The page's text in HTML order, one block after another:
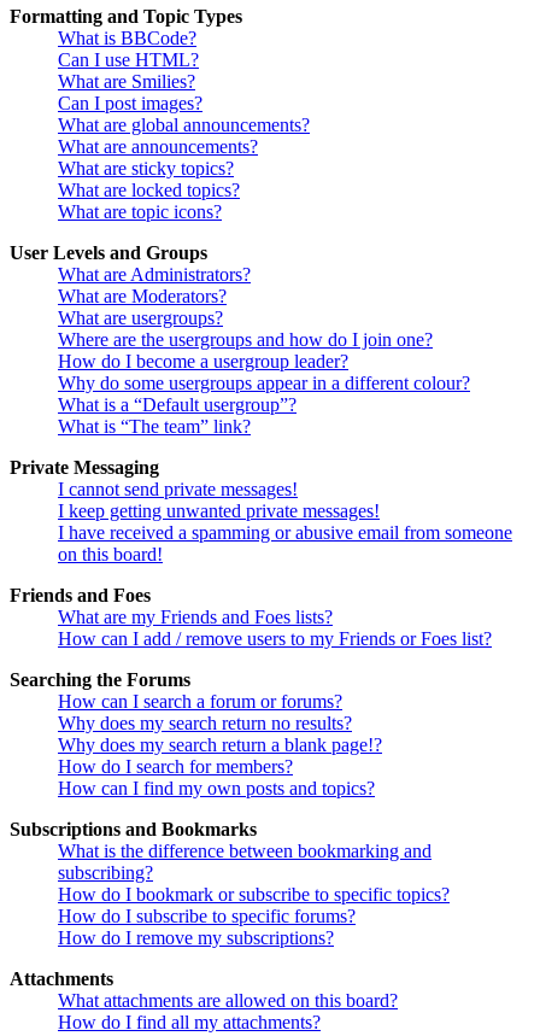
Formatting and Topic Types
What is BBCode?
Can I use HTML?
What are Smilies?
Can I post images?
What are global announcements?
What are announcements?
What are sticky topics?
What are locked topics?
What are topic icons?
User Levels and Groups
What are Administrators?
What are Moderators?
What are usergroups?
Where are the usergroups and how do I join one?
How do I become a usergroup leader?
Why do some usergroups appear in a different colour?
What is a “Default usergroup”?
What is “The team” link?
Private Messaging
I cannot send private messages!
I keep getting unwanted private messages!
I have received a spamming or abusive email from someone
on this board!
Friends and Foes
What are my Friends and Foes lists?
How can I add / remove users to my Friends or Foes list?
Searching the Forums
How can I search a forum or forums?
Why does my search return no results?
Why does my search return a blank page!?
How do I search for members?
How can I find my own posts and topics?
Subscriptions and Bookmarks
What is the difference between bookmarking and
subscribing?
How do I bookmark or subscribe to specific topics?
How do I subscribe to specific forums?
How do I remove my subscriptions?
Attachments
What attachments are allowed on this board?
How do I find all my attachments?